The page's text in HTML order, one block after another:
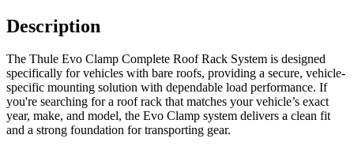
Description
The Thule Evo Clamp Complete Roof Rack System is designed
specifically for vehicles with bare roofs, providing a secure, vehicle-
specific mounting solution with dependable load performance. If
you're searching for a roof rack that matches your vehicle’s exact
year, make, and model, the Evo Clamp system delivers a clean fit
and a strong foundation for transporting gear.